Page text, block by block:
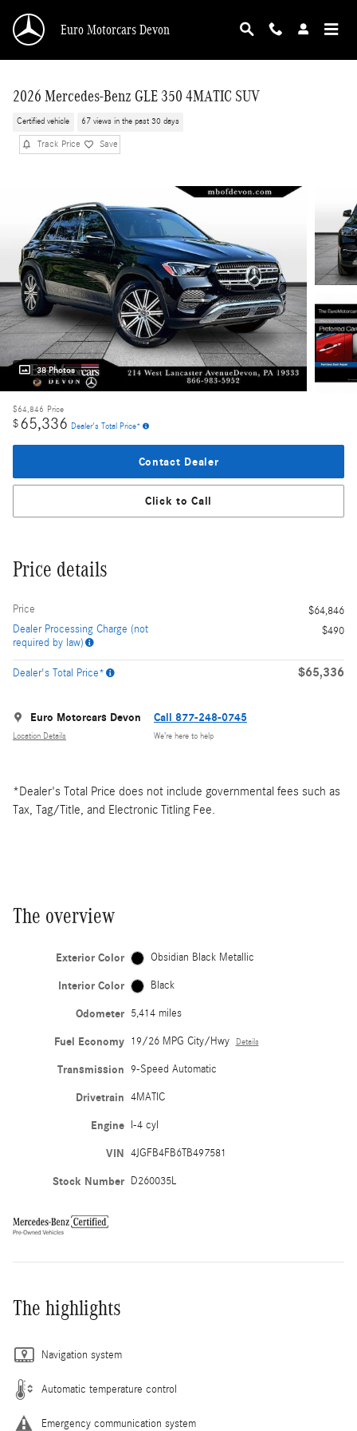
Euro Motorcars Devon
2026 Mercedes-Benz GLE 350 4MATIC SUV
Certified vehicle 67 views in the past 30 days
Track Price Save
38 Photos
$64,846 Price
$65,336 Dealer's Total Price*
Contact Dealer
Click to Call
Price details
Price
$64,846
Dealer Processing Charge (not
required by law)
$490
Dealer's Total Price* $65,336
Euro Motorcars Devon
Location Details
Call 877-248-0745
We’re here to help
*Dealer's Total Price does not include governmental fees such as
Tax, Tag/Title, and Electronic Titling Fee.
The overview
Exterior Color Obsidian Black Metallic
Interior Color Black
Odometer 5,414 miles
Fuel Economy 19/26 MPG City/Hwy Details
Transmission 9-Speed Automatic
Drivetrain 4MATIC
Engine I-4 cyl
VIN 4JGFB4FB6TB497581
Stock Number D260035L
The highlights
Navigation system
Automatic temperature control
Emergency communication system